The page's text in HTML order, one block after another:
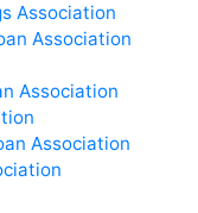
Association
Association
Association
Association